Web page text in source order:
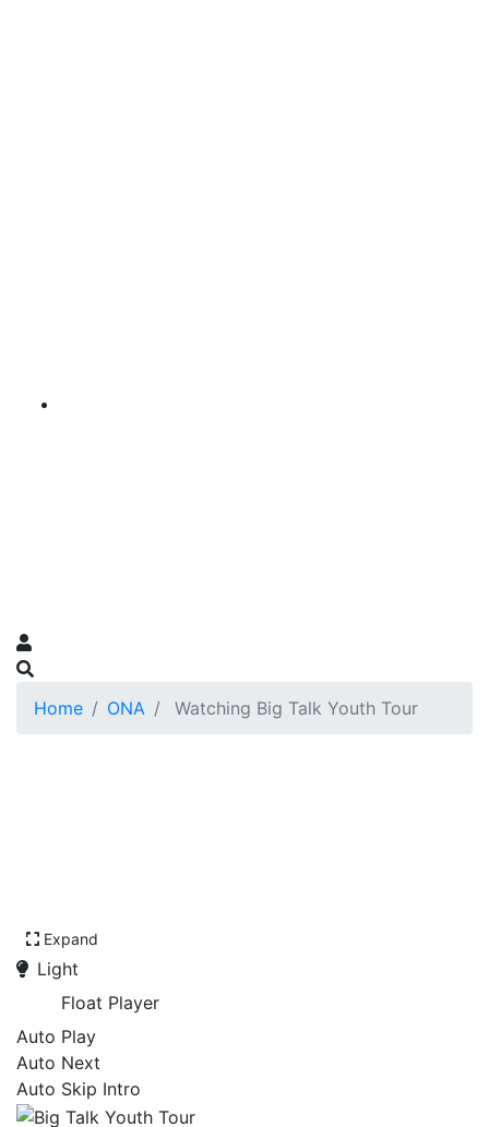
Home ONA Watching Big Talk Youth Tour
Expand
Light
Float Player
Auto Play
Auto Next
Auto Skip Intro